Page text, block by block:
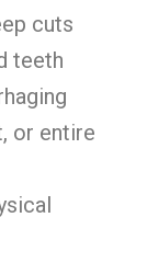
cuts
teeth
or entire